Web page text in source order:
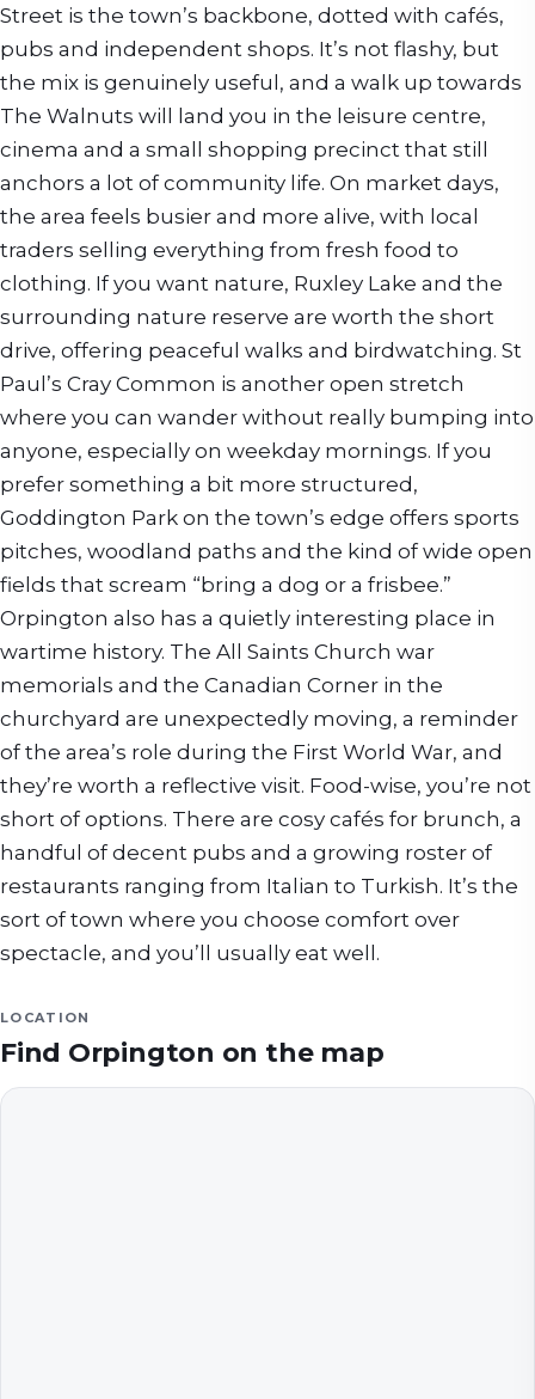
Street is the town’s backbone, dotted with cafés,
pubs and independent shops. It’s not flashy, but
the mix is genuinely useful, and a walk up towards
The Walnuts will land you in the leisure centre,
cinema and a small shopping precinct that still
anchors a lot of community life. On market days,
the area feels busier and more alive, with local
traders selling everything from fresh food to
clothing. If you want nature, Ruxley Lake and the
surrounding nature reserve are worth the short
drive, offering peaceful walks and birdwatching. St
Paul’s Cray Common is another open stretch
where you can wander without really bumping into
anyone, especially on weekday mornings. If you
prefer something a bit more structured,
Goddington Park on the town’s edge offers sports
pitches, woodland paths and the kind of wide open
fields that scream “bring a dog or a frisbee.”
Orpington also has a quietly interesting place in
wartime history. The All Saints Church war
memorials and the Canadian Corner in the
churchyard are unexpectedly moving, a reminder
of the area’s role during the First World War, and
they’re worth a reflective visit. Food-wise, you’re not
short of options. There are cosy cafés for brunch, a
handful of decent pubs and a growing roster of
restaurants ranging from Italian to Turkish. It’s the
sort of town where you choose comfort over
spectacle, and you’ll usually eat well.
LOCATION
Find Orpington on the map